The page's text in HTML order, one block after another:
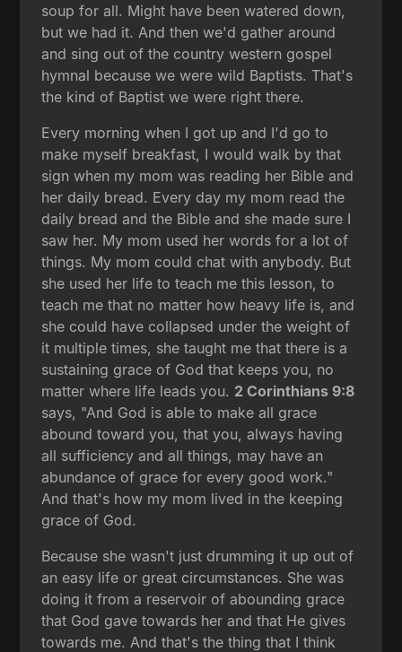
soup for all. Might have been watered down,
but we had it. And then we'd gather around
and sing out of the country western gospel
hymnal because we were wild Baptists. That's
the kind of Baptist we were right there.
Every morning when I got up and I'd go to
make myself breakfast, I would walk by that
sign when my mom was reading her Bible and
her daily bread. Every day my mom read the
daily bread and the Bible and she made sure I
saw her. My mom used her words for a lot of
things. My mom could chat with anybody. But
she used her life to teach me this lesson, to
teach me that no matter how heavy life is, and
she could have collapsed under the weight of
it multiple times, she taught me that there is a
sustaining grace of God that keeps you, no
matter where life leads you. 2 Corinthians 9:8
says, "And God is able to make all grace
abound toward you, that you, always having
all sufficiency and all things, may have an
abundance of grace for every good work."
And that's how my mom lived in the keeping
grace of God.
Because she wasn't just drumming it up out of
an easy life or great circumstances. She was
doing it from a reservoir of abounding grace
that God gave towards her and that He gives
towards me. And that's the thing that I think